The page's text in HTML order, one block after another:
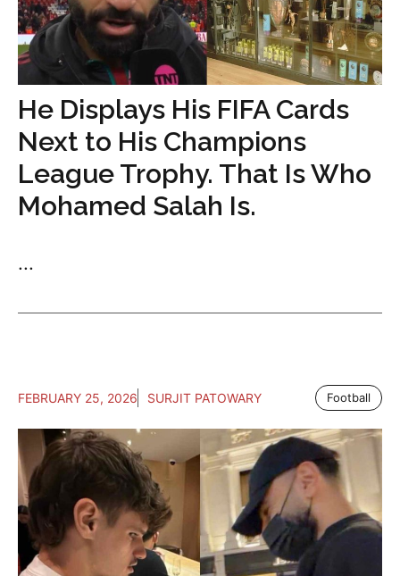
He Displays His FIFA Cards
Next to His Champions
League Trophy. That Is Who
Mohamed Salah Is.
...
FEBRUARY 25, 2026 SURJIT PATOWARY Football